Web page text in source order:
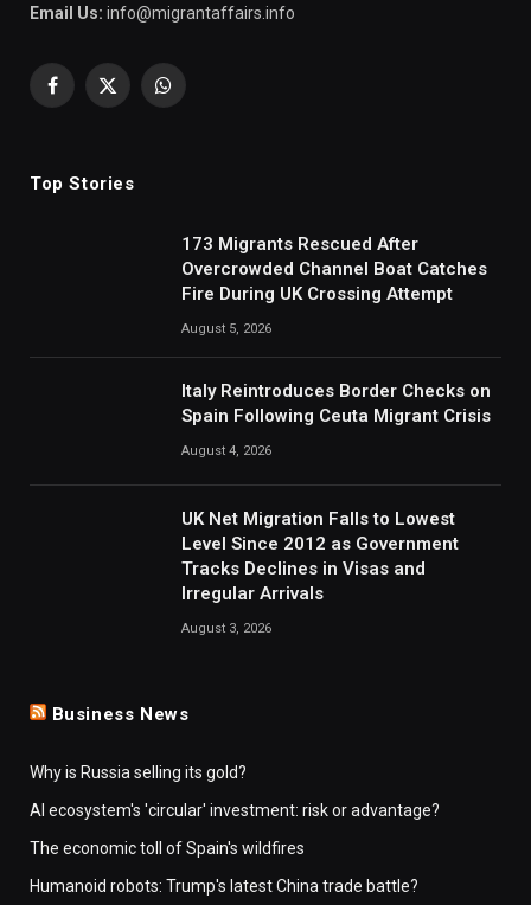
Email Us: info@migrantaffairs.info
Facebook
X
WhatsApp
Top Stories
173 Migrants Rescued After
Overcrowded Channel Boat Catches
Fire During UK Crossing Attempt
August 5, 2026
Italy Reintroduces Border Checks on
Spain Following Ceuta Migrant Crisis
August 4, 2026
UK Net Migration Falls to Lowest
Level Since 2012 as Government
Tracks Declines in Visas and
Irregular Arrivals
August 3, 2026
Business News
Why is Russia selling its gold?
AI ecosystem's 'circular' investment: risk or advantage?
The economic toll of Spain's wildfires
Humanoid robots: Trump's latest China trade battle?